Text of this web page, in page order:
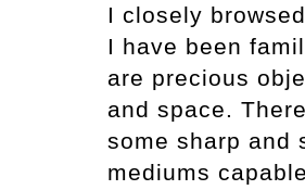
I closely
I have been
are precious
and space.
some sharp and
mediums